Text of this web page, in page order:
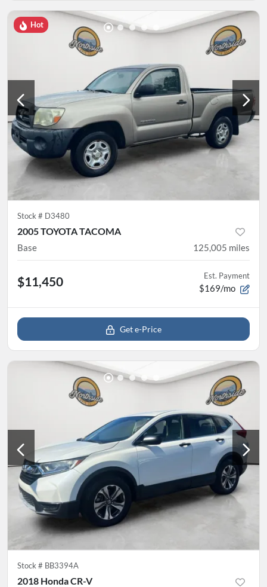
Hot
Stock # D3480
2005 TOYOTA TACOMA
Base 125,005 miles
$11,450 Est. Payment
$169/mo
Get e-Price
Stock # BB3394A
2018 Honda CR-V